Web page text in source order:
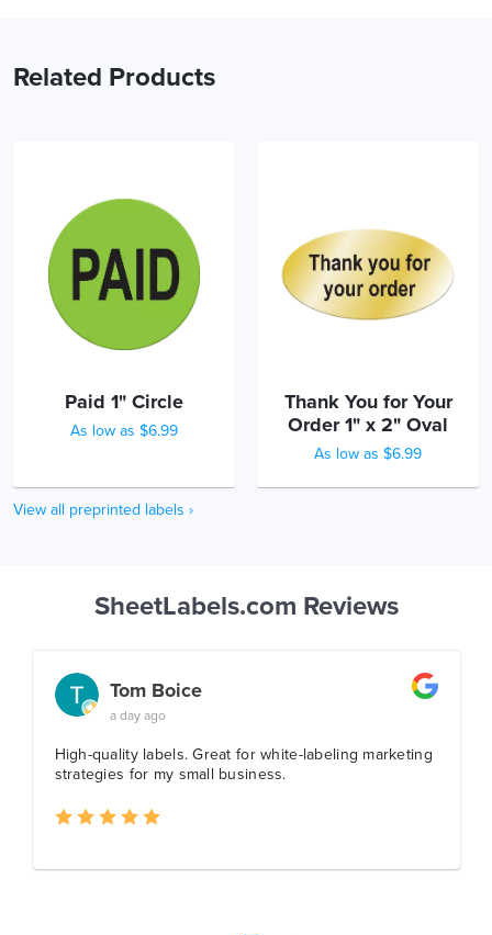
Related Products
Paid 1" Circle
As low as $6.99
Thank You for Your
Order 1" x 2" Oval
As low as $6.99
View all preprinted labels ›
SheetLabels.com Reviews